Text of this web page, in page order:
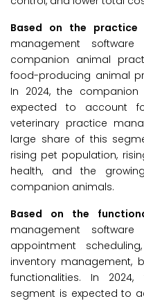
Based on the practice
management
companion animal
food-producing animal
In 2024, the
expected to account
veterinary practice
large share of this
rising pet population,
health, and the
companion animals.
Based on the
management
appointment
inventory management,
functionalities. In
segment is expected to